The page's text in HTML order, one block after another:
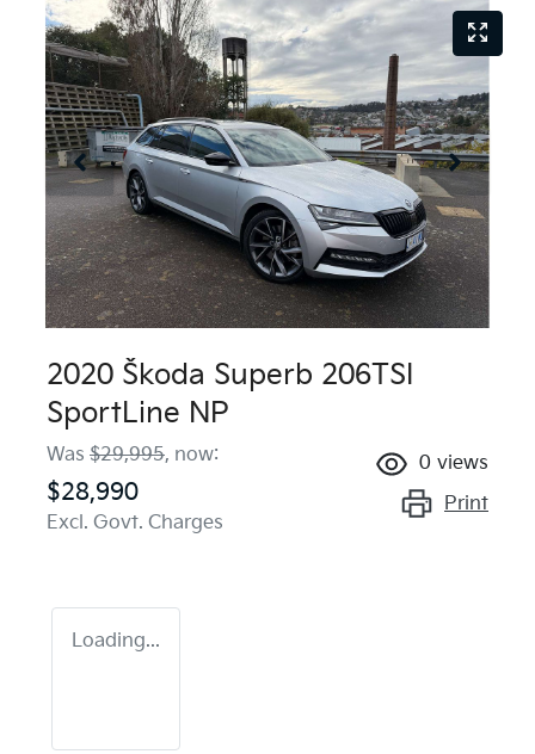
2020 Škoda Superb 206TSI
SportLine NP
Was $29,995, now:
$28,990
Excl. Govt. Charges
0 views
Print
Loading...